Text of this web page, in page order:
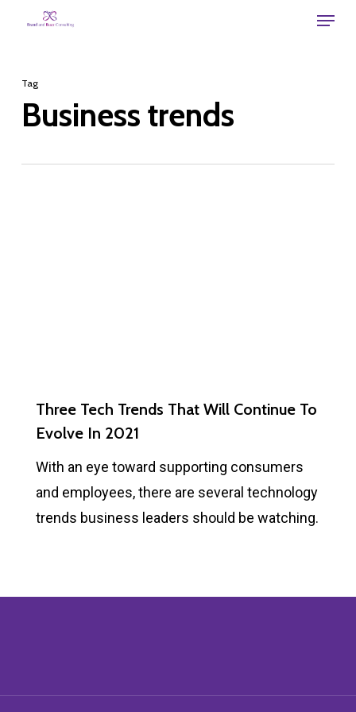
content
Menu
Tag
Business trends
Three Tech Trends That Will Continue To
Evolve In 2021
With an eye toward supporting consumers
and employees, there are several technology
trends business leaders should be watching.